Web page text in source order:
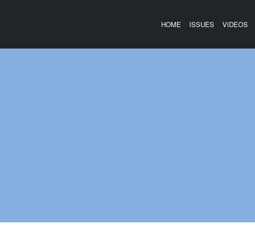
HOME ISSUES VIDEOS